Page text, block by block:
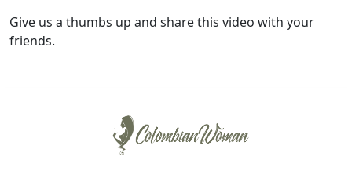
Give us a thumbs up and share this video with your
friends.